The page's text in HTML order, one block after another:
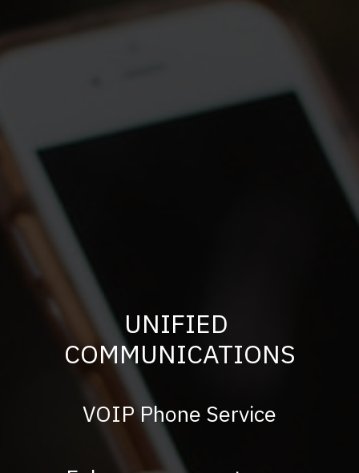
UNIFIED
COMMUNICATIONS
VOIP Phone Service